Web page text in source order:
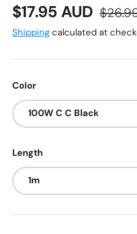
Sale price
$17.95 AUD
Shipping calculated at
Color
100W C C Black
Length
1m